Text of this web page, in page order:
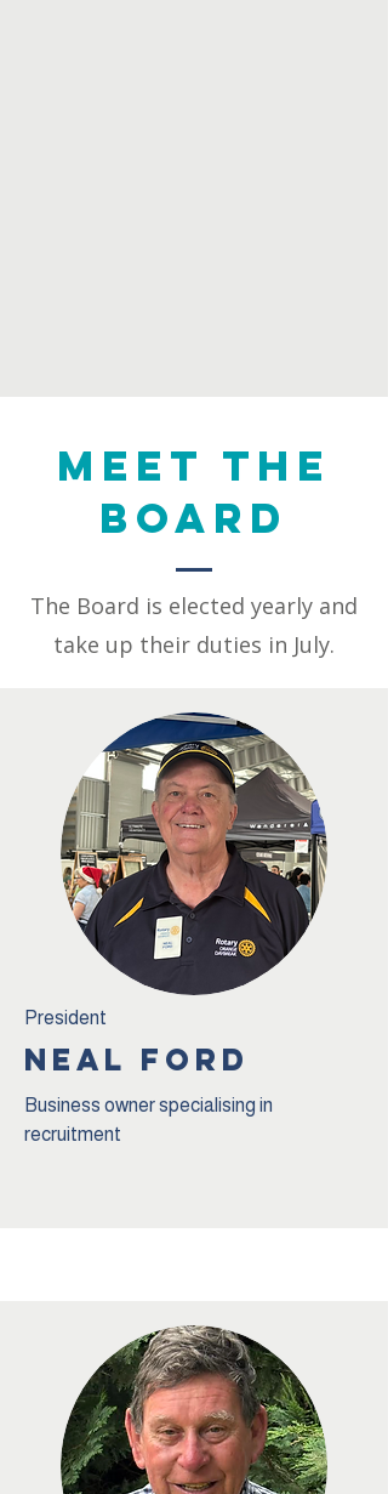
Meet the
board
The Board is elected yearly and
take up their duties in July.
President
NEAL FORD
Business owner specialising in
recruitment